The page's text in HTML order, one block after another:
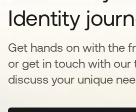
Identity
Get hands on with the
or get in touch with our
discuss your unique